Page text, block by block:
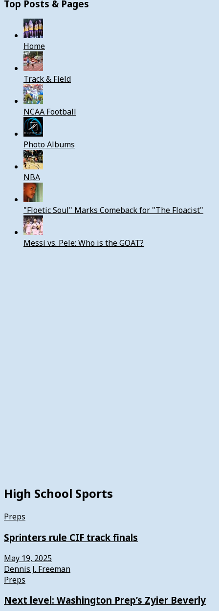
Top Posts & Pages
Home
Track & Field
NCAA Football
Photo Albums
NBA
"Floetic Soul" Marks Comeback for "The Floacist"
Messi vs. Pele: Who is the GOAT?
High School Sports
Preps
Sprinters rule CIF track finals
May 19, 2025
Dennis J. Freeman
Preps
Next level: Washington Prep’s Zyier Beverly